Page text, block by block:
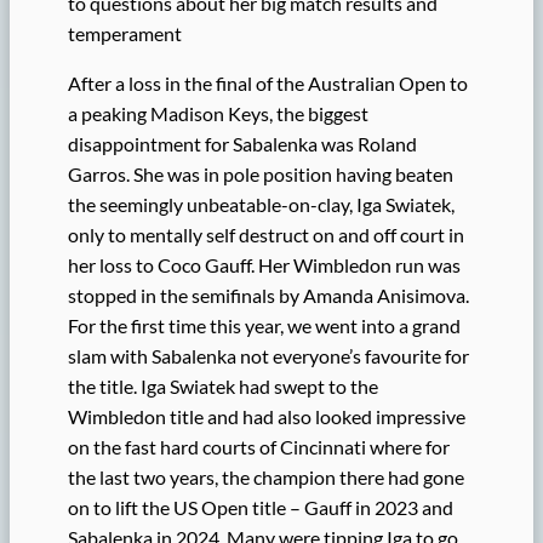
temperament
After a loss in the final of the Australian Open to
a peaking Madison Keys, the biggest
disappointment for Sabalenka was Roland
Garros. She was in pole position having beaten
the seemingly unbeatable-on-clay, Iga Swiatek,
only to mentally self destruct on and off court in
her loss to Coco Gauff. Her Wimbledon run was
stopped in the semifinals by Amanda Anisimova.
For the first time this year, we went into a grand
slam with Sabalenka not everyone’s favourite for
the title. Iga Swiatek had swept to the
Wimbledon title and had also looked impressive
on the fast hard courts of Cincinnati where for
the last two years, the champion there had gone
on to lift the US Open title – Gauff in 2023 and
Sabalenka in 2024. Many were tipping Iga to go